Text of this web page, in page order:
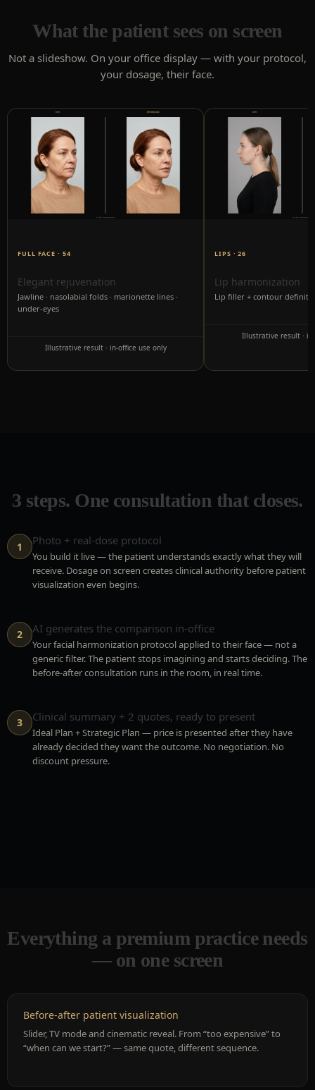
What the patient sees on screen
Not a slideshow. On your office display — with your protocol,
your dosage, their face.
FULL FACE · 54
Elegant rejuvenation
Jawline · nasolabial folds · marionette lines ·
under-eyes
Illustrative result · in-office use only
LIPS · 26
Lip harmonization
Lip filler + contour
Illustrative result ·
3 steps. One consultation that closes.
1 Photo + real-dose protocol
You build it live — the patient understands exactly what they will
receive. Dosage on screen creates clinical authority before patient
visualization even begins.
2 AI generates the comparison in-office
Your facial harmonization protocol applied to their face — not a
generic filter. The patient stops imagining and starts deciding. The
before-after consultation runs in the room, in real time.
3 Clinical summary + 2 quotes, ready to present
Ideal Plan + Strategic Plan — price is presented after they have
already decided they want the outcome. No negotiation. No
discount pressure.
Everything a premium practice needs
— on one screen
Before-after patient visualization
Slider, TV mode and cinematic reveal. From “too expensive” to
“when can we start?” — same quote, different sequence.